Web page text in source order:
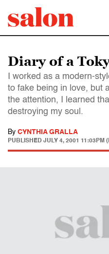
Diary of a
I worked as a modern-
to fake being in love, but
the attention, I learned
destroying my soul.
By CYNTHIA GRALLA
PUBLISHED JULY 4, 2001 11:03PM